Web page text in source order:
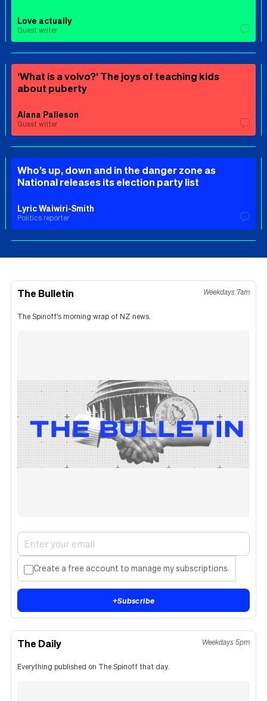
Love actually
Guest writer
‘What is a volvo?’ The joys of teaching kids
about puberty
Alana Palleson
Guest writer
Who’s up, down and in the danger zone as
National releases its election party list
Lyric Waiwiri-Smith
Politics reporter
The Bulletin Weekdays 7am
The Spinoff's morning wrap of NZ news.
Create a free account to manage my subscriptions.
+Subscribe
The Daily Weekdays 5pm
Everything published on The Spinoff that day.